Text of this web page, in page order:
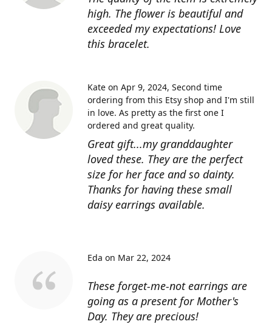
high. The flower is beautiful and
exceeded my expectations! Love
this bracelet.
Great gift...my granddaughter
loved these. They are the perfect
size for her face and so dainty.
Thanks for having these small
daisy earrings available.
Kate on Apr 9, 2024 Second time
ordering from this Etsy shop and I'm still
in love. As pretty as the first one I
ordered and great quality.
These forget-me-not earrings are
going as a present for Mother's
Day. They are precious!
Eda on Mar 22, 2024